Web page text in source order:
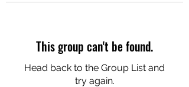
This group can't be found.
Head back to the Group List and
try again.